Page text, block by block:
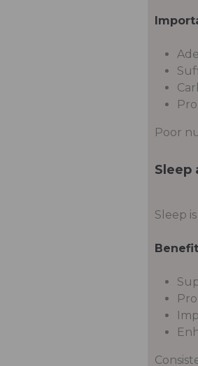
Poor
Sleep
Sleep